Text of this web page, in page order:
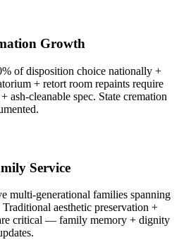
Growth
of disposition choice nationally +
+ retort room repaints require
ash-cleanable spec. State cremation
Service
multi-generational families spanning
aesthetic preservation +
critical — family memory + dignity